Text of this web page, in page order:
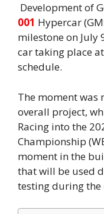
Development of
001 Hypercar
milestone on July
car taking place
schedule.
The moment was
overall project,
Racing into the
Championship
moment in the
that will be used
testing during the